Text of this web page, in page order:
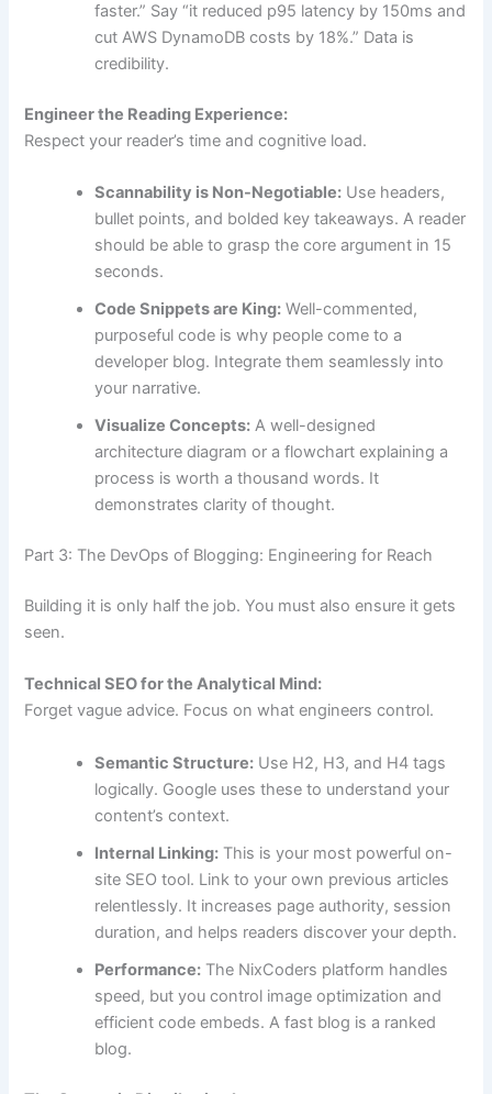
faster.” Say “it reduced p95 latency by 150ms and
cut AWS DynamoDB costs by 18%.” Data is
credibility.
Engineer the Reading Experience:
Respect your reader’s time and cognitive load.
Scannability is Non-Negotiable: Use headers,
bullet points, and bolded key takeaways. A reader
should be able to grasp the core argument in 15
seconds.
Code Snippets are King: Well-commented,
purposeful code is why people come to a
developer blog. Integrate them seamlessly into
your narrative.
Visualize Concepts: A well-designed
architecture diagram or a flowchart explaining a
process is worth a thousand words. It
demonstrates clarity of thought.
Part 3: The DevOps of Blogging: Engineering for Reach
Building it is only half the job. You must also ensure it gets
seen.
Technical SEO for the Analytical Mind:
Forget vague advice. Focus on what engineers control.
Semantic Structure: Use H2, H3, and H4 tags
logically. Google uses these to understand your
content’s context.
Internal Linking: This is your most powerful on-
site SEO tool. Link to your own previous articles
relentlessly. It increases page authority, session
duration, and helps readers discover your depth.
Performance: The NixCoders platform handles
speed, but you control image optimization and
efficient code embeds. A fast blog is a ranked
blog.